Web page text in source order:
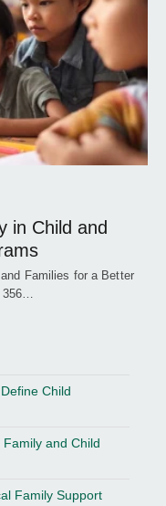
in Child and
Families for a Better
356…
Child
and Child
Family Support